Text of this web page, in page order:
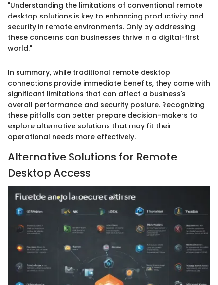
"Understanding the limitations of conventional remote
desktop solutions is key to enhancing productivity and
security in remote environments. Only by addressing
these concerns can businesses thrive in a digital-first
world."
In summary, while traditional remote desktop
connections provide immediate benefits, they come with
significant limitations that can affect a business's
overall performance and security posture. Recognizing
these pitfalls can better prepare decision-makers to
explore alternative solutions that may fit their
operational needs more effectively.
Alternative Solutions for Remote
Desktop Access